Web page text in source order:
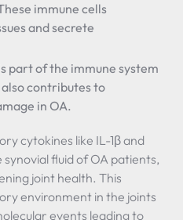
immune cells
and secrete
part of the immune system
contributes to
in OA.
cytokines like IL-1β and
fluid of OA patients,
joint health. This
environment in the joints
events leading to